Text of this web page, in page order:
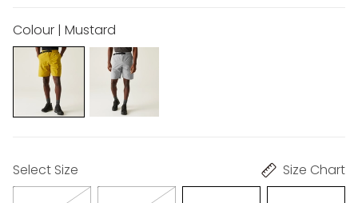
Colour | Mustard
Select Size Size Chart